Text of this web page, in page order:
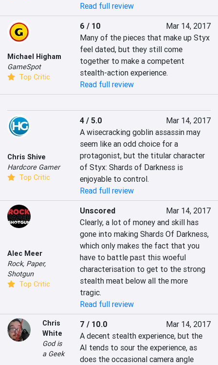
Read full review
Michael Higham
GameSpot
Top Critic
6 / 10
Mar 14, 2017
Many of the pieces that make up Styx
feel dated, but they still come
together to make a competent
stealth-action experience.
Read full review
Chris Shive
Hardcore Gamer
Top Critic
4 / 5.0
Mar 14, 2017
A wisecracking goblin assassin may
seem like an odd choice for a
protagonist, but the titular character
of Styx: Shards of Darkness is
enjoyable to control.
Read full review
Alec Meer
Rock, Paper,
Shotgun
Top Critic
Unscored
Mar 14, 2017
Clearly, a lot of money and skill has
gone into making Shards Of Darkness,
which only makes the fact that you
have to battle past this woeful
characterisation to get to the strong
stealth meat below all the more
tragic.
Read full review
Chris
White
God is
a Geek
7 / 10.0
Mar 14, 2017
A decent stealth experience, but the
AI tends to sour the experience, as
does the occasional camera angle